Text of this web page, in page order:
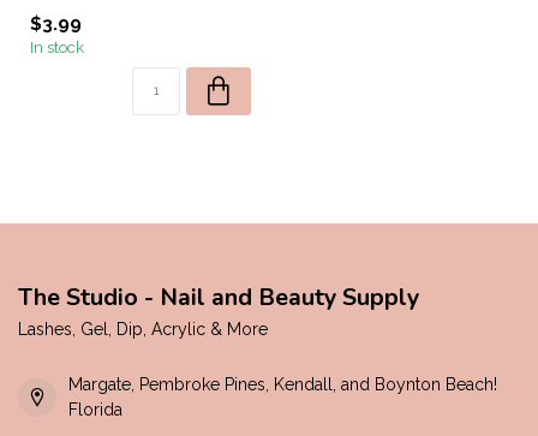
$3.99
In stock
The Studio - Nail and Beauty Supply
Lashes, Gel, Dip, Acrylic & More
Margate, Pembroke Pines, Kendall, and Boynton Beach!
Florida